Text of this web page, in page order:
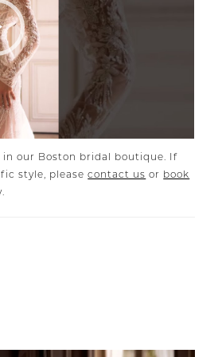
Video
in our Boston bridal boutique. If
style, pleasecontact us or book